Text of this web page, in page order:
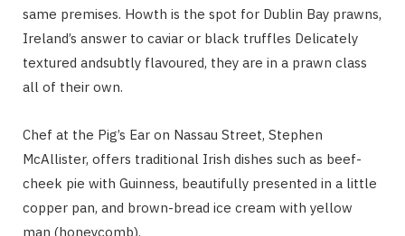
same premises. Howth is the spot for Dublin Bay prawns,
Ireland’s answer to caviar or black truffles Delicately
textured andsubtly flavoured, they are in a prawn class
all of their own.
Chef at the Pig’s Ear on Nassau Street, Stephen
McAllister, offers traditional Irish dishes such as beef-
cheek pie with Guinness, beautifully presented in a little
copper pan, and brown-bread ice cream with yellow
man (honeycomb).